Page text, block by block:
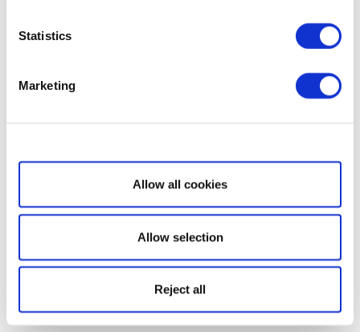
Statistics
Marketing
Show details
Allow all cookies
Allow selection
Reject all